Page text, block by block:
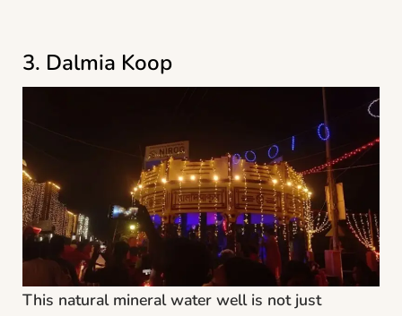
3. Dalmia Koop
This natural mineral water well is not just